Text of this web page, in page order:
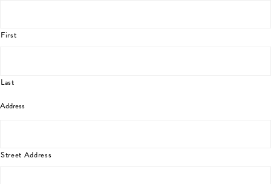
First
Last
Address
Street Address